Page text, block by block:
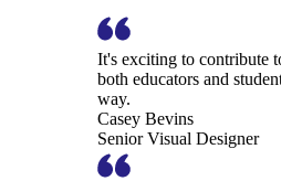
It's exciting to contribute
both educators and
way.
Casey Bevins
Senior Visual Designer